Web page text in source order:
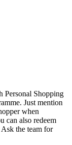
Personal Shopping
Just mention
when
can also redeem
the team for